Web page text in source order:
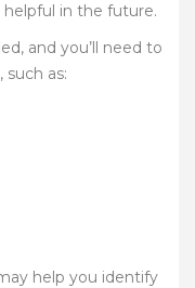
in the future.
and you’ll need to
as:
help you identify